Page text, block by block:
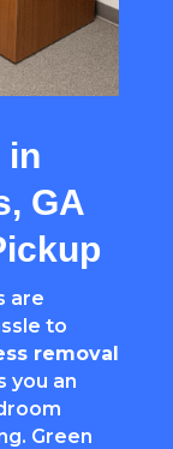
in
GA
are
to
removal
you an
Green